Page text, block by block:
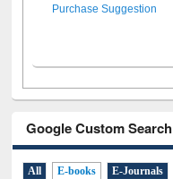
Purchase Suggestion
Google Custom Search
All E-books E-Journals